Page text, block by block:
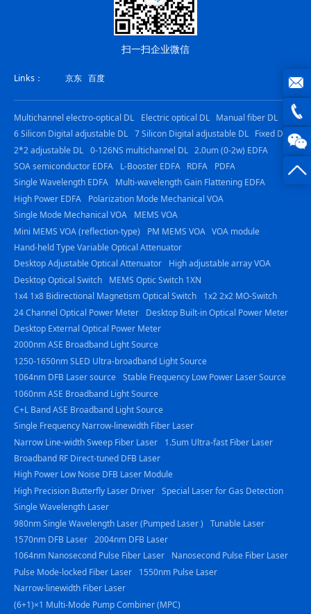
0816
扫一扫企业微信
Links： 京东 百度
Multichannel electro-optical DL Electric optical DL
Manual fiber DL
6 Silicon Digital adjustable DL 7 Silicon Digital adjustable DL
Fixed DL
2*2 adjustable DL 0-126NS multichannel DL 2.0um (0-2w) EDFA
SOA semiconductor EDFA
L-Booster EDFA RDFA
PDFA
Single Wavelength EDFA
Multi-wavelength Gain Flattening EDFA
High Power EDFA
Polarization Mode Mechanical VOA
Single Mode Mechanical VOA
MEMS VOA
Mini MEMS VOA (reflection-type)
PM MEMS VOA VOA module
Hand-held Type Variable Optical Attenuator
Desktop Adjustable Optical Attenuator
High adjustable array VOA
Desktop Optical Switch
MEMS Optic Switch 1XN
1x4 1x8 Bidirectional Magnetism Optical Switch
1x2 2x2 MO-Switch
24 Channel Optical Power Meter
Desktop Built-in Optical Power Meter
Desktop External Optical Power Meter
2000nm ASE Broadband Light Source
1250-1650nm SLED Ultra-broadband Light Source
1064nm DFB Laser source Stable Frequency Low Power Laser Source
1060nm ASE Broadband Light Source
C+L Band ASE Broadband Light Source
Single Frequency Narrow-linewidth Fiber Laser
Narrow Line-width Sweep Fiber Laser
1.5um Ultra-fast Fiber Laser
Broadband RF Direct-tuned DFB Laser
High Power Low Noise DFB Laser Module
High Precision Butterfly Laser Driver Special Laser for Gas Detection
Single Wavelength Laser
980nm Single Wavelength Laser (Pumped Laser )
Tunable Laser
1570nm DFB Laser 2004nm DFB Laser
1064nm Nanosecond Pulse Fiber Laser
Nanosecond Pulse Fiber Laser
Pulse Mode-locked Fiber Laser
1550nm Pulse Laser
Narrow-linewidth Fiber Laser
(6+1)×1 Multi-Mode Pump Combiner (MPC)